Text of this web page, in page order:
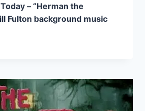
– “Herman the
Fulton background music